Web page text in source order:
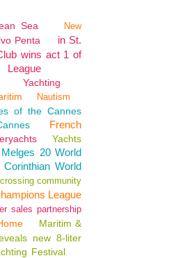
Sea
New
Penta
in St.
wins act 1 of
League
Yachting
Nautism
of the Cannes
French
Yachts
20 World
World
community
League
sales partnership
Maritim &
new 8-liter
Festival